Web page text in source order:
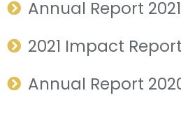
Annual Report 2021
2021 Impact
Annual Report